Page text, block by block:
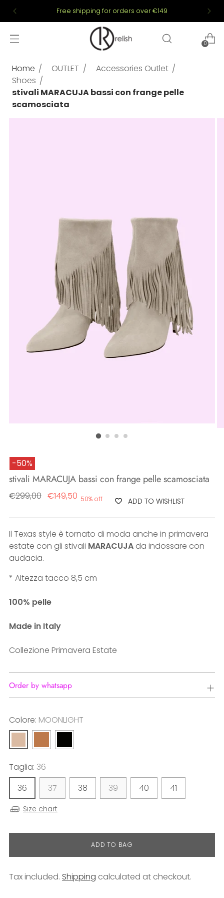
Free shipping for orders over €149
0
Home OUTLET
Accessories Outlet
Shoes
stivali MARACUJA bassi con frange pelle
scamosciata
-50%
stivali MARACUJA bassi con frange pelle scamosciata
Regular
€299,00 €149,50 50% off ADD TO WISHLIST
Il Texas style è tornato di moda anche in primavera
estate con gli stivali MARACUJA da indossare con
audacia.
* Altezza tacco 8,5 cm
100% pelle
Made in Italy
Collezione Primavera Estate
Order by whatsapp
Colore: MOONLIGHT
Taglia: 36
36
37 38 39 40 41
Size chart
ADD TO BAG
Tax included. Shipping calculated at checkout.